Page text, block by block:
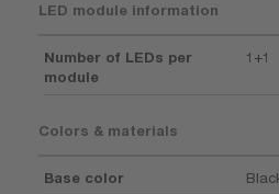
LED module information
Number of LEDs per
module
1+1
Colors & materials
Base color